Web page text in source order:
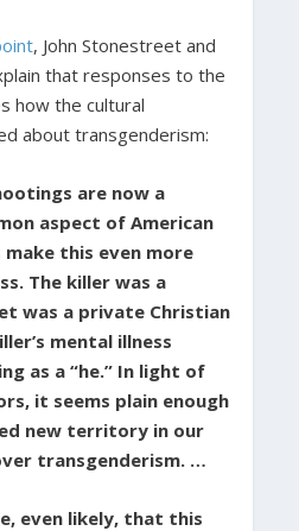
, John Stonestreet and
that responses to the
how the cultural
about transgenderism:
are now a
aspect of American
this even more
The killer was a
was a private Christian
mental illness
as a “he.” In light of
it seems plain enough
new territory in our
transgenderism. …
even likely, that this